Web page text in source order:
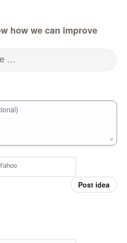
how we can improve
…
Post idea